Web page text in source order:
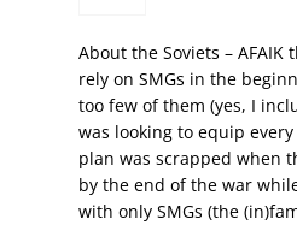
About the Soviets –
rely on SMGs in the
too few of them (yes, I
was looking to equip
plan was scrapped when
by the end of the war
with only SMGs (the